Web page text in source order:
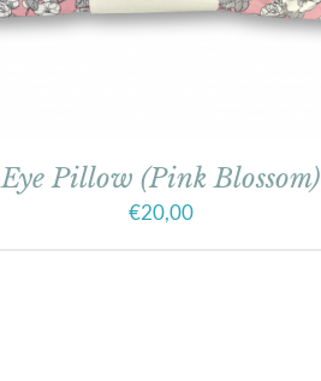
Eye Pillow (Pink Blossom)
€20,00